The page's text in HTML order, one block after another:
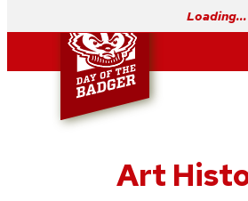
content
Loading…
Art